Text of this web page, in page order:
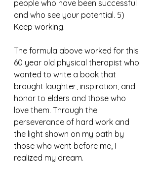
people who have been successful
and who see your potential. 5)
Keep working.
The formula above worked for this
60 year old physical therapist who
wanted to write a book that
brought laughter, inspiration, and
honor to elders and those who
love them. Through the
perseverance of hard work and
the light shown on my path by
those who went before me, I
realized my dream.